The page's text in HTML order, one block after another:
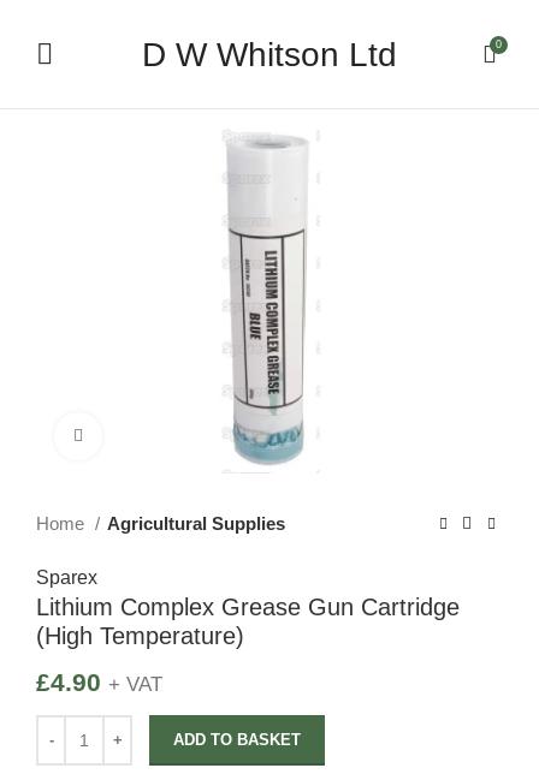
D W Whitson Ltd 0
Home Agricultural Supplies
Sparex
Lithium Complex Grease Gun Cartridge
(High Temperature)
£4.90 + VAT
ADD TO BASKET